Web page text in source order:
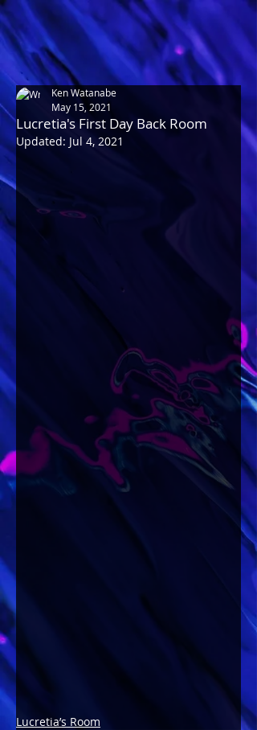
Lucretia's First Day Back Room
Ken Watanabe
May 15, 2021
Updated: Jul 4, 2021
Lucretia’s Room